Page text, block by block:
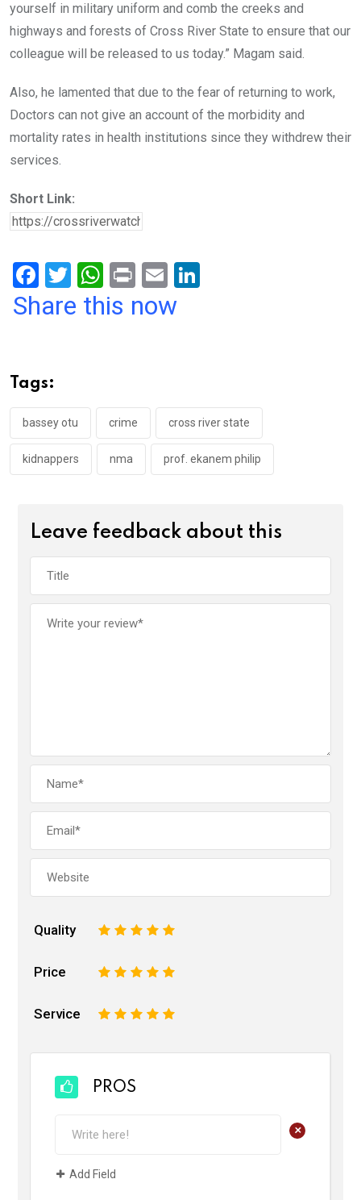
yourself in military uniform and comb the creeks and
highways and forests of Cross River State to ensure that our
colleague will be released to us today.” Magam said.
Also, he lamented that due to the fear of returning to work,
Doctors can not give an account of the morbidity and
mortality rates in health institutions since they withdrew their
services.
Short Link:
F
a
o
o
k
T
wi
W
h
p
p
Pr
in
E
m
Share this now
Tags:
bassey otu crime cross river state
kidnappers nma prof. ekanem philip
Leave feedback about this
Quality 5
4
3
2
Price 5
4
3
2
Service 5
4
3
2
PROS
+
Add Field